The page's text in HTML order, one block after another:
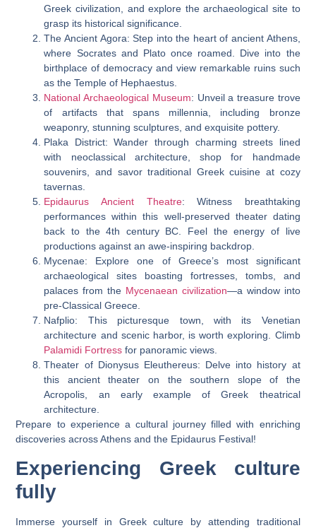
Greek civilization, and explore the archaeological site to
grasp its historical significance.
The Ancient Agora: Step into the heart of ancient Athens,
where Socrates and Plato once roamed. Dive into the
birthplace of democracy and view remarkable ruins such
as the Temple of Hephaestus.
National Archaeological Museum: Unveil a treasure trove
of artifacts that spans millennia, including bronze
weaponry, stunning sculptures, and exquisite pottery.
Plaka District: Wander through charming streets lined
with neoclassical architecture, shop for handmade
souvenirs, and savor traditional Greek cuisine at cozy
tavernas.
Epidaurus Ancient Theatre: Witness breathtaking
performances within this well-preserved theater dating
back to the 4th century BC. Feel the energy of live
productions against an awe-inspiring backdrop.
Mycenae: Explore one of Greece’s most significant
archaeological sites boasting fortresses, tombs, and
palaces from the Mycenaean civilization—a window into
pre-Classical Greece.
Nafplio: This picturesque town, with its Venetian
architecture and scenic harbor, is worth exploring. Climb
Palamidi Fortress for panoramic views.
Theater of Dionysus Eleuthereus: Delve into history at
this ancient theater on the southern slope of the
Acropolis, an early example of Greek theatrical
architecture.
Prepare to experience a cultural journey filled with enriching
discoveries across Athens and the Epidaurus Festival!
Experiencing Greek culture
fully
Immerse yourself in Greek culture by attending traditional